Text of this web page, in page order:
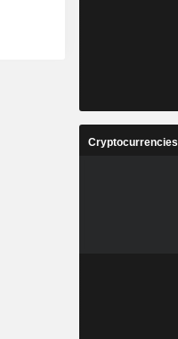
Cryptocurrencies